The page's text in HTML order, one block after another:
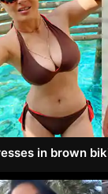
in brown